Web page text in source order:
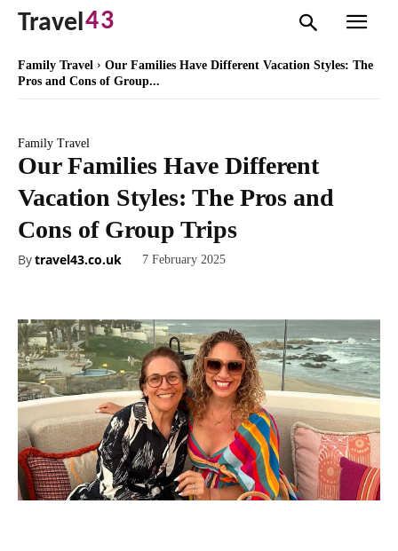
Travel43
Family Travel
Our Families Have Different Vacation Styles: The
Pros and Cons of Group...
Family Travel
Our Families Have Different
Vacation Styles: The Pros and
Cons of Group Trips
Bytravel43.co.uk 7 February 2025